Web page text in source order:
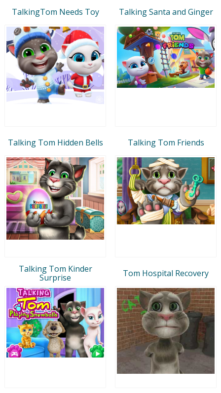
TalkingTom Needs Toy Talking Santa and Ginger
Talking Tom Hidden Bells Talking Tom Friends
Talking Tom Kinder
Surprise
Tom Hospital Recovery